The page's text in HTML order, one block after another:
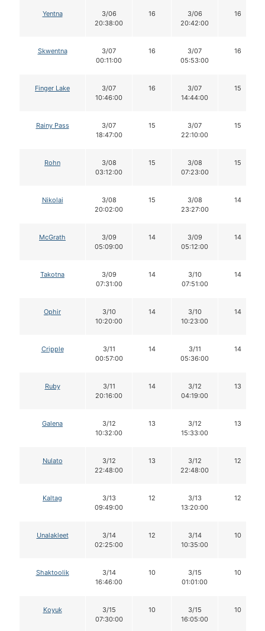
Yentna
3/06
20:38:00
16
3/06
20:42:00
16
Skwentna
3/07
00:11:00
16
3/07
05:53:00
16
Finger Lake
3/07
10:46:00
16
3/07
14:44:00
15
Rainy Pass
3/07
18:47:00
15
3/07
22:10:00
15
Rohn
3/08
03:12:00
15
3/08
07:23:00
15
Nikolai
3/08
20:02:00
15
3/08
23:27:00
14
McGrath
3/09
05:09:00
14
3/09
05:12:00
14
Takotna
3/09
07:31:00
14
3/10
07:51:00
14
Ophir
3/10
10:20:00
14
3/10
10:23:00
14
Cripple
3/11
00:57:00
14
3/11
05:36:00
14
Ruby
3/11
20:16:00
14
3/12
04:19:00
13
Galena
3/12
10:32:00
13
3/12
15:33:00
13
Nulato
3/12
22:48:00
13
3/12
22:48:00
12
Kaltag
3/13
09:49:00
12
3/13
13:20:00
12
Unalakleet
3/14
02:25:00
12
3/14
10:35:00
10
Shaktoolik
3/14
16:46:00
10
3/15
01:01:00
10
Koyuk
3/15
07:30:00
10
3/15
16:05:00
10